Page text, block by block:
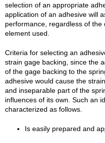
selection of an appropriate
application of an adhesive will
performance, regardless of
element used.
Criteria for selecting an
strain gage backing, since the
of the gage backing to the
adhesive would cause the
and inseparable part of the
influences of its own. Such an
characterized as follows.
Is easily prepared and